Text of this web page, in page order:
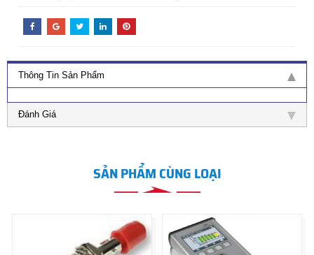
Thông Tin Sản Phẩm
Đánh Giá
SẢN PHẨM CÙNG LOẠI